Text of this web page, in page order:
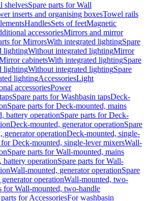
shelvesSpare parts for Wall
inserts and organising boxesTowel rails
HandlesSets of feetMagnetic
accessoriesMirrors and mirror
for MirrorsWith integrated lightingSpare
lightingWithout integrated lightingMirror
cabinetsWith integrated lightingSpare
lightingWithout integrated lightingSpare
lightingAccessoriesLight
accessoriesPower
Spare parts for Washbasin tapsDeck-
Spare parts for Deck-mounted, mains
battery operationSpare parts for Deck-
Deck-mounted, generator operationSpare
generator operationDeck-mounted, single-
for Deck-mounted, single-lever mixersWall-
Spare parts for Wall-mounted, mains
battery operationSpare parts for Wall-
Wall-mounted, generator operationSpare
operationWall-mounted, two-
for Wall-mounted, two-handle
parts for AccessoriesFor washbasin